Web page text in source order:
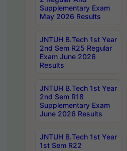
Supplementary Exam
May 2026 Results
JNTUH B.Tech 1st Year
2nd Sem R25 Regular
Exam June 2026
Results
JNTUH B.Tech 1st Year
2nd Sem R18
Supplementary Exam
June 2026 Results
JNTUH B.Tech 1st Year
1st Sem R22